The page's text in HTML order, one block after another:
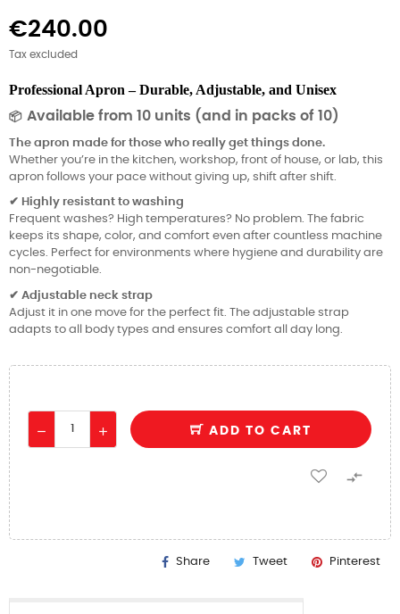
€240.00
Tax excluded
Professional Apron – Durable, Adjustable, and Unisex
📦 Available from 10 units (and in packs of 10)
The apron made for those who really get things done.
Whether you’re in the kitchen, workshop, front of house, or lab, this
apron follows your pace without giving up, shift after shift.
✔ Highly resistant to washing
Frequent washes? High temperatures? No problem. The fabric
keeps its shape, color, and comfort even after countless machine
cycles. Perfect for environments where hygiene and durability are
non-negotiable.
✔ Adjustable neck strap
Adjust it in one move for the perfect fit. The adjustable strap
adapts to all body types and ensures comfort all day long.
ADD TO CART

Share Tweet Pinterest